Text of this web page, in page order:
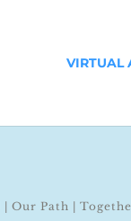
VIRTUAL
|Our Path |